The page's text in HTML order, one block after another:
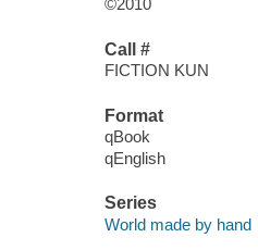
©2010
Call #
FICTION KUN
Format
qBook
qEnglish
Series
World made by hand